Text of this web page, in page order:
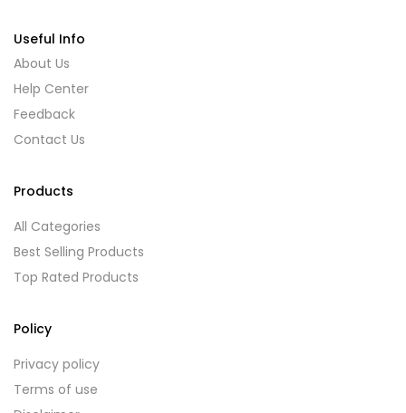
Useful Info
About Us
Help Center
Feedback
Contact Us
Products
All Categories
Best Selling Products
Top Rated Products
Policy
Privacy policy
Terms of use